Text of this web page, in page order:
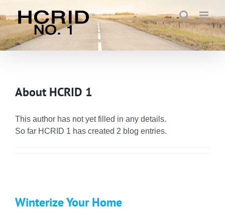
to
content
About HCRID 1
This author has not yet filled in any details.
So far HCRID 1 has created 2 blog entries.
Winterize Your Home